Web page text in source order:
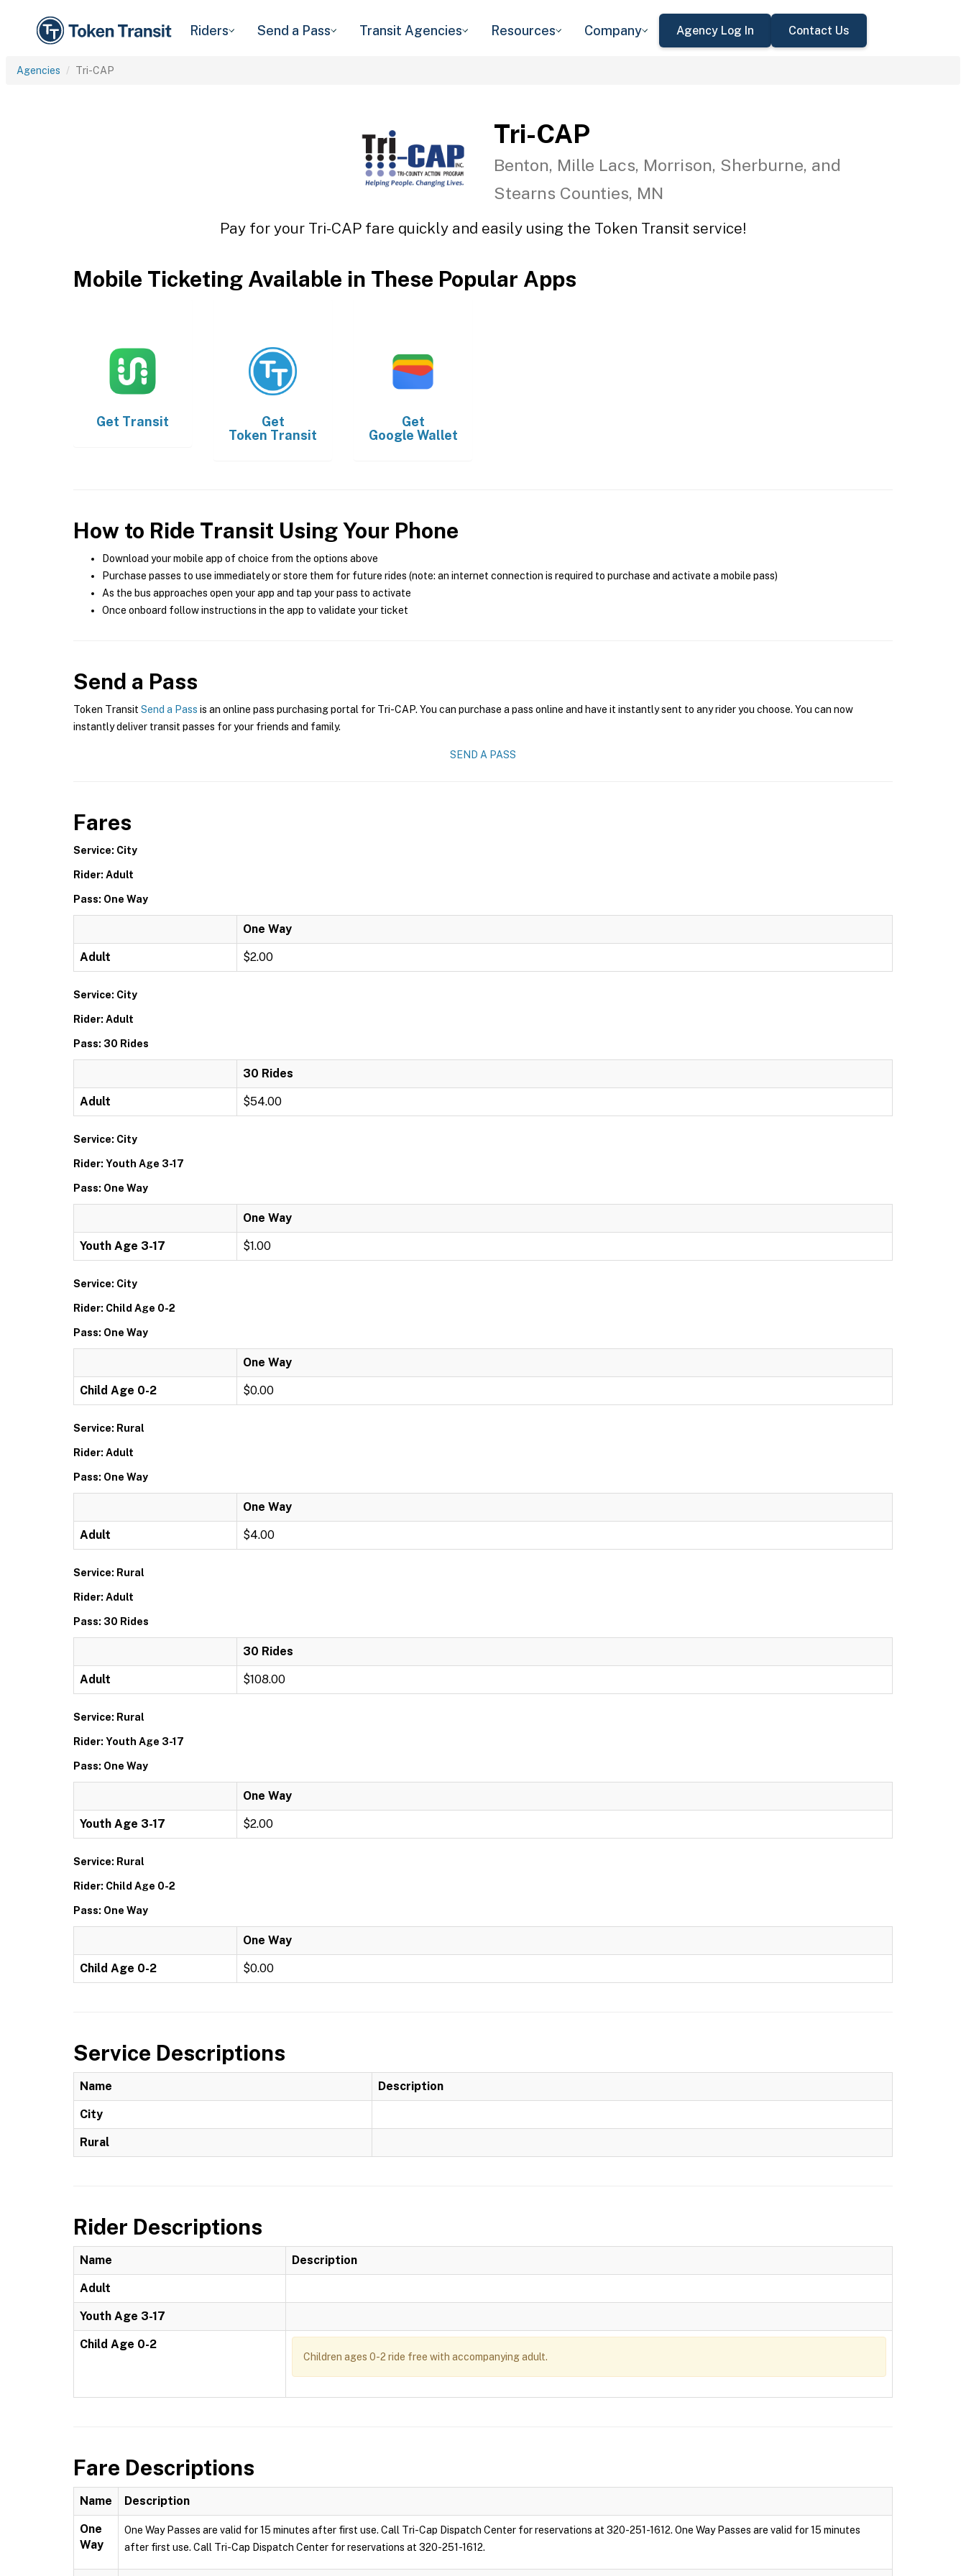
Riders Send a Pass Transit Agencies Resources Company Agency Log In Contact Us
Agencies Tri-CAP
Tri-CAP
Benton, Mille Lacs, Morrison, Sherburne, and
Stearns Counties, MN
Pay for your Tri-CAP fare quickly and easily using the Token Transit service!
Mobile Ticketing Available in These Popular Apps
Get Transit
Get
Token Transit
Get
Google Wallet
How to Ride Transit Using Your Phone
Download your mobile app of choice from the options above
Purchase passes to use immediately or store them for future rides (note: an internet connection is required to purchase and activate a mobile pass)
As the bus approaches open your app and tap your pass to activate
Once onboard follow instructions in the app to validate your ticket
Send a Pass
Token Transit Send a Pass is an online pass purchasing portal for Tri-CAP. You can purchase a pass online and have it instantly sent to any rider you choose. You can now
instantly deliver transit passes for your friends and family.
SEND A PASS
Fares
Service: City
Rider: Adult
Pass: One Way
One Way
Adult $2.00
Service: City
Rider: Adult
Pass: 30 Rides
30 Rides
Adult $54.00
Service: City
Rider: Youth Age 3-17
Pass: One Way
One Way
Youth Age 3-17 $1.00
Service: City
Rider: Child Age 0-2
Pass: One Way
One Way
Child Age 0-2 $0.00
Service: Rural
Rider: Adult
Pass: One Way
One Way
Adult $4.00
Service: Rural
Rider: Adult
Pass: 30 Rides
30 Rides
Adult $108.00
Service: Rural
Rider: Youth Age 3-17
Pass: One Way
One Way
Youth Age 3-17 $2.00
Service: Rural
Rider: Child Age 0-2
Pass: One Way
One Way
Child Age 0-2 $0.00
Service Descriptions
Name Description
City
Rural
Rider Descriptions
Name Description
Adult
Youth Age 3-17
Child Age 0-2
Children ages 0-2 ride free with accompanying adult.
Fare Descriptions
Name Description
One
Way
One Way Passes are valid for 15 minutes after first use. Call Tri-Cap Dispatch Center for reservations at 320-251-1612. One Way Passes are valid for 15 minutes
after first use. Call Tri-Cap Dispatch Center for reservations at 320-251-1612.